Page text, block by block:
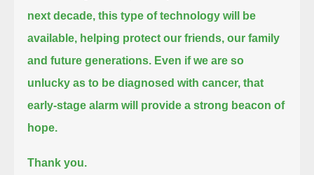
next decade, this type of technology will be
available, helping protect our friends, our family
and future generations. Even if we are so
unlucky as to be diagnosed with cancer, that
early-stage alarm will provide a strong beacon of
hope.
Thank you.